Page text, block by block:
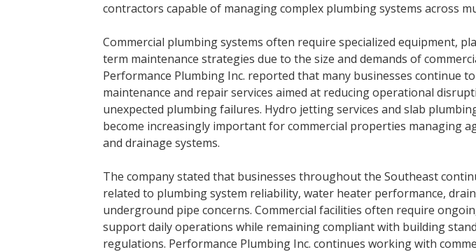
contractors capable of managing complex plumbing systems across
Commercial plumbing systems often require specialized equipment,
term maintenance strategies due to the size and demands of
Performance Plumbing Inc. reported that many businesses continue
maintenance and repair services aimed at reducing operational
unexpected plumbing failures. Hydro jetting services and slab
become increasingly important for commercial properties managing
and drainage systems.
The company stated that businesses throughout the Southeast
related to plumbing system reliability, water heater performance,
underground pipe concerns. Commercial facilities often require
support daily operations while remaining compliant with building
regulations. Performance Plumbing Inc. continues working with